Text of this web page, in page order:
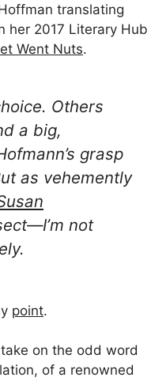
translating
her 2017 Literary Hub
Went Nuts.
. Others
a big,
grasp
as vehemently
—I’m not
point.
on the odd word
of a renowned